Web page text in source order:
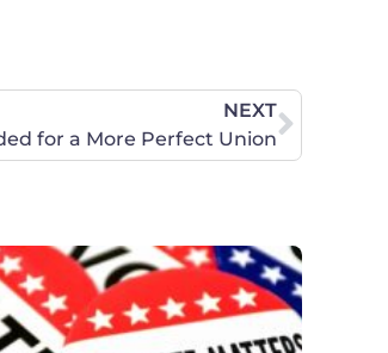
NEXT
for a More Perfect Union